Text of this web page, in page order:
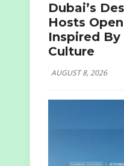
Dubai’s
Hosts
Inspired By
Culture
AUGUST 8, 2026